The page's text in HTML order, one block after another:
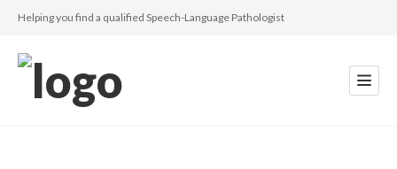
Helping you find a qualified Speech-Language Pathologist